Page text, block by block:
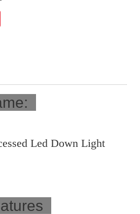
Led Down Light